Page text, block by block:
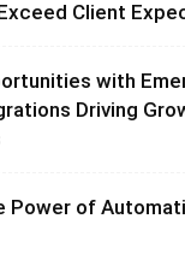
Client
with
Driving
Power of